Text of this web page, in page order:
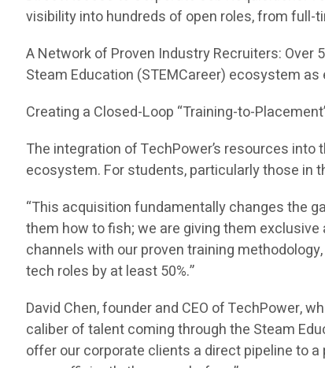
visibility into hundreds of open roles, from
A Network of Proven Industry Recruiters:
Steam Education (STEMCareer) ecosystem
Creating a Closed-Loop “Training-to-
The integration of TechPower’s resources
ecosystem. For students, particularly those in
“This acquisition fundamentally changes the
them how to fish; we are giving them
channels with our proven training
tech roles by at least 50%.”
David Chen, founder and CEO of TechPower,
caliber of talent coming through the Steam
offer our corporate clients a direct pipeline to